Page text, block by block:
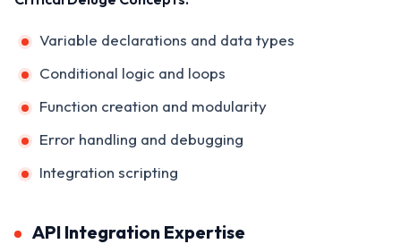
Variable declarations and data types
Conditional logic and loops
Function creation and modularity
Error handling and debugging
Integration scripting
API Integration Expertise